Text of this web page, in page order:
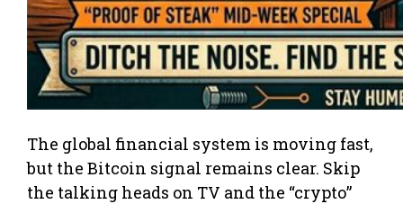
The global financial system is moving fast,
but the Bitcoin signal remains clear. Skip
the talking heads on TV and the “crypto”